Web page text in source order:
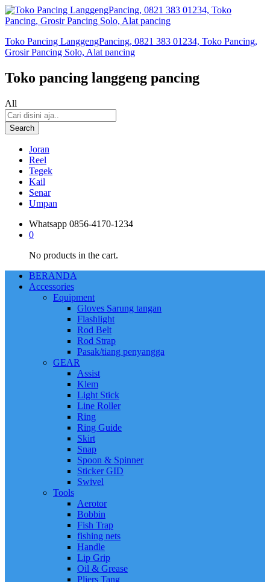
Toko Pancing LanggengPancing, 0821 383 01234, Toko Pancing,
Grosir Pancing Solo, Alat pancing
Toko pancing langgeng pancing
All
Search
Joran
Reel
Tegek
Kail
Senar
Umpan
Whatsapp 0856-4170-1234
0
No products in the cart.
BERANDA
Accessories
Equipment
Gloves Sarung tangan
Flashlight
Rod Belt
Rod Strap
Pasak/tiang penyangga
GEAR
Assist
Klem
Light Stick
Line Roller
Ring
Ring Guide
Skirt
Snap
Spoon & Spinner
Sticker GID
Swivel
Tools
Aerotor
Bobbin
Fish Trap
fishing nets
Handle
Lip Grip
Oil & Grease
Pliers Tang